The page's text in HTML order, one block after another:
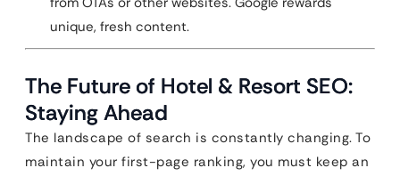
unique, fresh content.
The Future of Hotel & Resort SEO:
Staying Ahead
The landscape of search is constantly changing. To
maintain your first-page ranking, you must keep an